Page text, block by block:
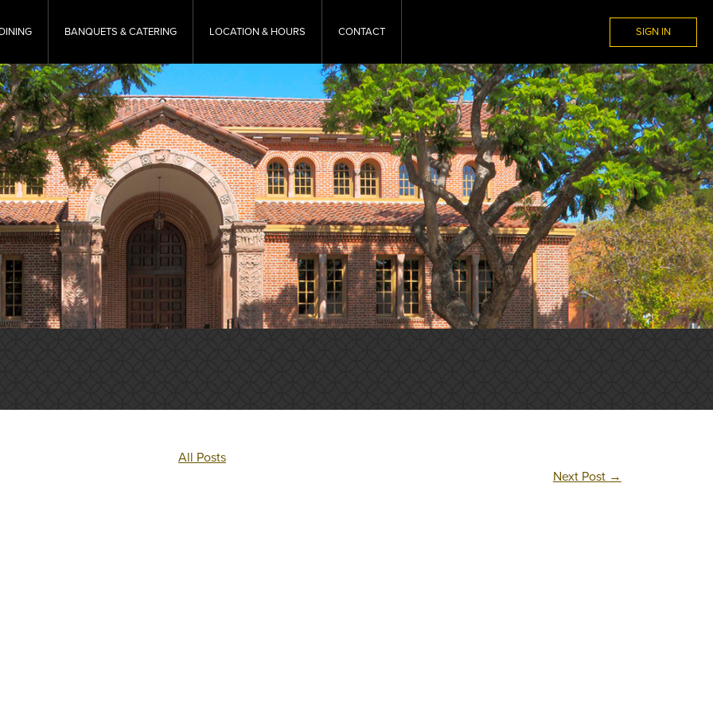
DINING BANQUETS & CATERING LOCATION & HOURS CONTACT SIGN IN
All Posts
Next Post →